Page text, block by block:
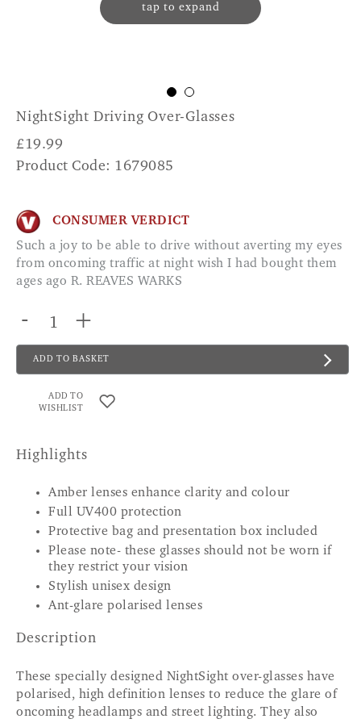
tap to expand
NightSight Driving Over-Glasses
£19.99
Product Code: 1679085
CONSUMER VERDICT
Such a joy to be able to drive without averting my eyes
from oncoming traffic at night wish I had bought them
ages ago R. REAVES WARKS
- +
ADD TO BASKET
ADD TO
WISHLIST
Highlights
Amber lenses enhance clarity and colour
Full UV400 protection
Protective bag and presentation box included
Please note- these glasses should not be worn if
they restrict your vision
Stylish unisex design
Ant-glare polarised lenses
Description
These specially designed NightSight over-glasses have
polarised, high definition lenses to reduce the glare of
oncoming headlamps and street lighting. They also